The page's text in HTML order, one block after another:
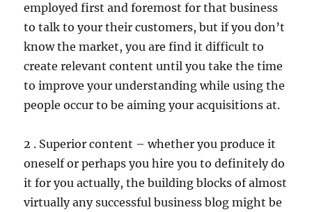
employed first and foremost for that business
to talk to your their customers, but if you don’t
know the market, you are find it difficult to
create relevant content until you take the time
to improve your understanding while using the
people occur to be aiming your acquisitions at.
2 . Superior content – whether you produce it
oneself or perhaps you hire you to definitely do
it for you actually, the building blocks of almost
virtually any successful business blog might be